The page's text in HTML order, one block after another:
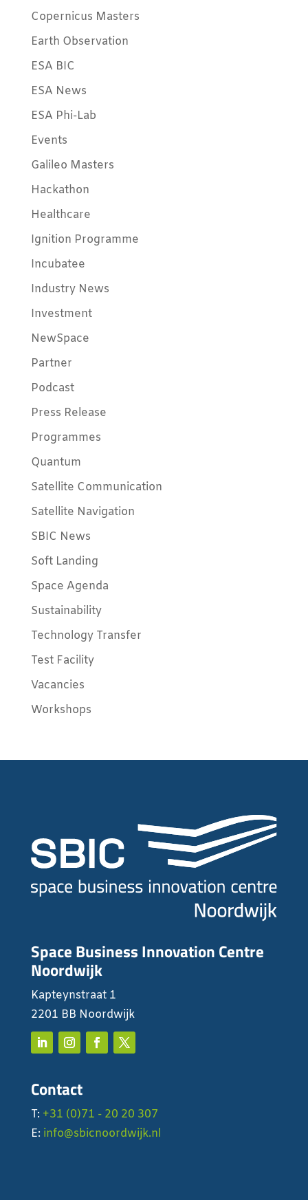
Copernicus Masters
Earth Observation
ESA BIC
ESA News
ESA Phi-Lab
Events
Galileo Masters
Hackathon
Healthcare
Ignition Programme
Incubatee
Industry News
Investment
NewSpace
Partner
Podcast
Press Release
Programmes
Quantum
Satellite Communication
Satellite Navigation
SBIC News
Soft Landing
Space Agenda
Sustainability
Technology Transfer
Test Facility
Vacancies
Workshops
Space Business Innovation Centre
Noordwijk
Kapteynstraat 1
2201 BB Noordwijk
Contact
T: +31 (0)71 - 20 20 307
E: info@sbicnoordwijk.nl